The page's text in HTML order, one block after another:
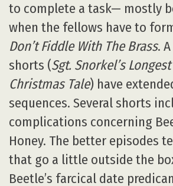
to complete a task— mostly
when the fellows have to
Don’t Fiddle With The Brass.
shorts (Sgt. Snorkel’s Longest
Christmas Tale) have
sequences. Several shorts
complications concerning
Honey. The better episodes
that go a little outside the
Beetle’s farcical date